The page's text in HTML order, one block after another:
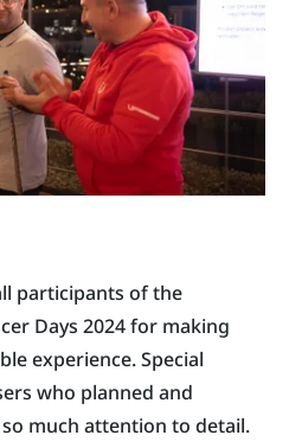
participants of the
Days 2024 for making
experience. Special
who planned and
much attention to detail.